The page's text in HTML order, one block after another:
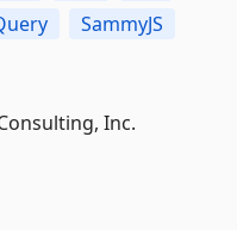
SammyJS
Inc.